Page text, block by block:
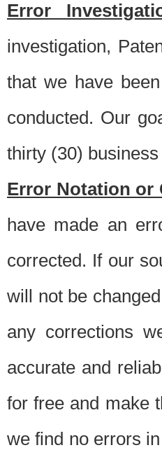
Error
investigation,
that we have
conducted. Our
thirty (30)
Error Notation or
have made an
corrected. If our
will not be
any corrections
accurate and
for free and make
we find no errors